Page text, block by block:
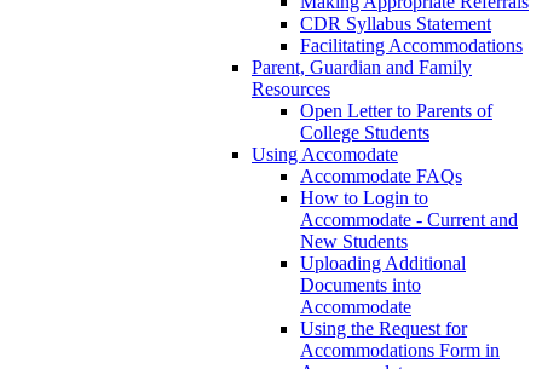
CDR Syllabus Statement
Facilitating Accommodations
Parent, Guardian and Family
Resources
Open Letter to Parents of
College Students
Using Accomodate
Accommodate FAQs
How to Login to
Accommodate - Current and
New Students
Uploading Additional
Documents into
Accommodate
Using the Request for
Accommodations Form in